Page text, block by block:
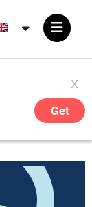
x
Get